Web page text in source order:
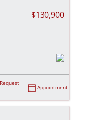
$130,900
Request
Appointment